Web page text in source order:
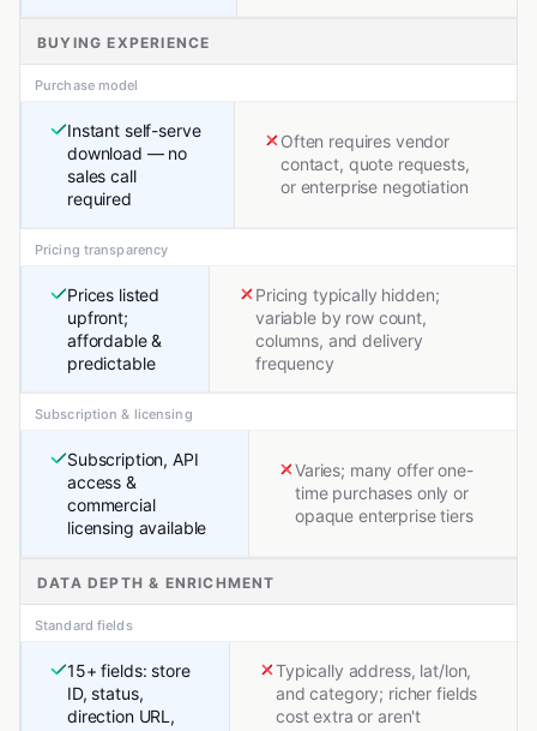
BUYING EXPERIENCE
Purchase model
Instant self-serve
download — no
sales call
required
Often requires vendor
contact, quote requests,
or enterprise negotiation
Pricing transparency
Prices listed
upfront;
affordable &
predictable
Pricing typically hidden;
variable by row count,
columns, and delivery
frequency
Subscription & licensing
Subscription, API
access &
commercial
licensing available
Varies; many offer one-
time purchases only or
opaque enterprise tiers
DATA DEPTH & ENRICHMENT
Standard fields
15+ fields: store
ID, status,
direction URL,
Typically address, lat/lon,
and category; richer fields
cost extra or aren't